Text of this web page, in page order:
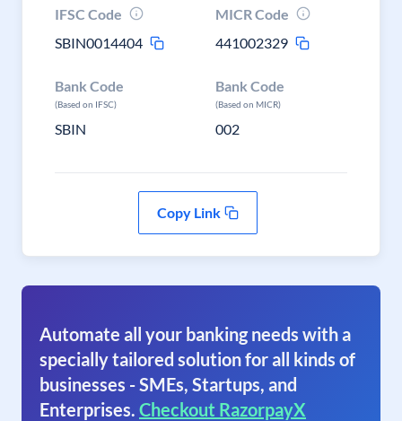
IFSC Code
SBIN0014404
MICR Code
441002329
Bank Code
(Based on IFSC)
SBIN
Bank Code
(Based on MICR)
002
Copy Link
Automate all your banking needs with a
specially tailored solution for all kinds of
businesses - SMEs, Startups, and
Enterprises. Checkout RazorpayX